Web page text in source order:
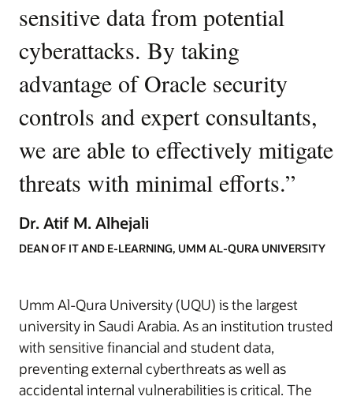
sensitive data from potential
cyberattacks. By taking
advantage of Oracle security
controls and expert consultants,
we are able to effectively mitigate
threats with minimal efforts.”
Dr. Atif M. Alhejali
DEAN OF IT AND E-LEARNING, UMM AL-QURA UNIVERSITY
Umm Al-Qura University (UQU) is the largest
university in Saudi Arabia. As an institution trusted
with sensitive financial and student data,
preventing external cyberthreats as well as
accidental internal vulnerabilities is critical. The